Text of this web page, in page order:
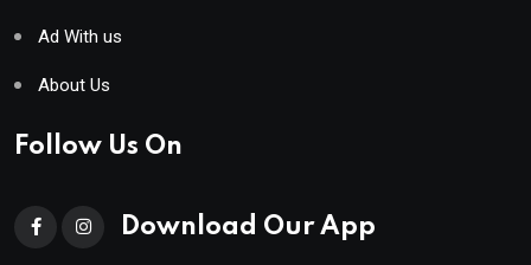
Ad With us
About Us
Follow Us On
Download Our App